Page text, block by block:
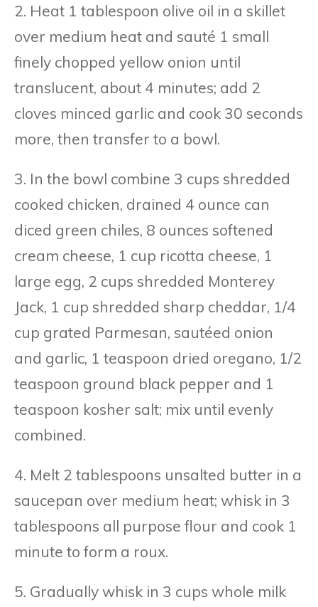
2. Heat 1 tablespoon olive oil in a skillet
over medium heat and sauté 1 small
finely chopped yellow onion until
translucent, about 4 minutes; add 2
cloves minced garlic and cook 30 seconds
more, then transfer to a bowl.
3. In the bowl combine 3 cups shredded
cooked chicken, drained 4 ounce can
diced green chiles, 8 ounces softened
cream cheese, 1 cup ricotta cheese, 1
large egg, 2 cups shredded Monterey
Jack, 1 cup shredded sharp cheddar, 1/4
cup grated Parmesan, sautéed onion
and garlic, 1 teaspoon dried oregano, 1/2
teaspoon ground black pepper and 1
teaspoon kosher salt; mix until evenly
combined.
4. Melt 2 tablespoons unsalted butter in a
saucepan over medium heat; whisk in 3
tablespoons all purpose flour and cook 1
minute to form a roux.
5. Gradually whisk in 3 cups whole milk